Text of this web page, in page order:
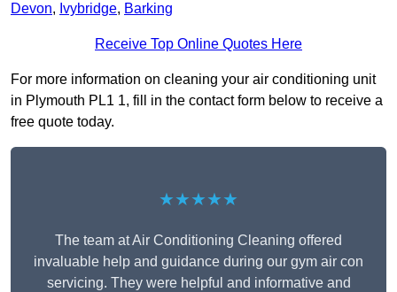
Devon, Ivybridge, Barking
Receive Top Online Quotes Here
For more information on cleaning your air conditioning unit
in Plymouth PL1 1, fill in the contact form below to receive a
free quote today.
★★★★★
The team at Air Conditioning Cleaning offered
invaluable help and guidance during our gym air con
servicing. They were helpful and informative and